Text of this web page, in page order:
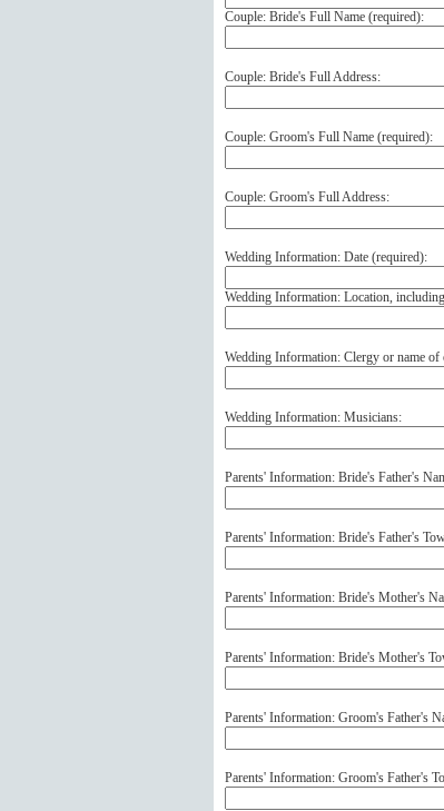
Couple: Bride's Full Name (required):
Couple: Bride's Full Address:
Couple: Groom's Full Name (required):
Couple: Groom's Full Address:
Wedding Information: Date (required):
Wedding Information: Location,
Wedding Information: Clergy or name
Wedding Information: Musicians:
Parents' Information: Bride's Father's
Parents' Information: Bride's Father's
Parents' Information: Bride's Mother's
Parents' Information: Bride's Mother's
Parents' Information: Groom's Father's
Parents' Information: Groom's Father's